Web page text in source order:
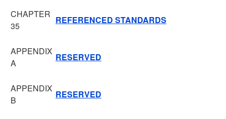
CHAPTER
35
REFERENCED STANDARDS
APPENDIX
A
RESERVED
APPENDIX
B
RESERVED